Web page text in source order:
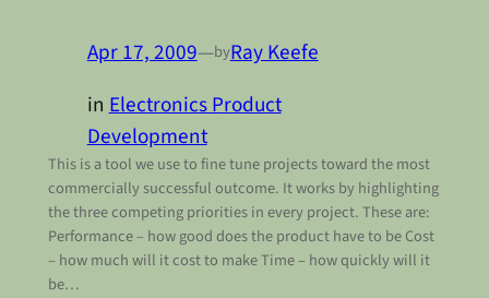
Apr 17, 2009—byRay Keefe
inElectronics Product
Development
This is a tool we use to fine tune projects toward the most
commercially successful outcome. It works by highlighting
the three competing priorities in every project. These are:
Performance – how good does the product have to be Cost
– how much will it cost to make Time – how quickly will it
be…